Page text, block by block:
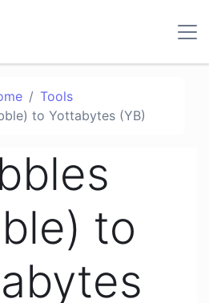
Tools
to Yottabytes (YB)
to